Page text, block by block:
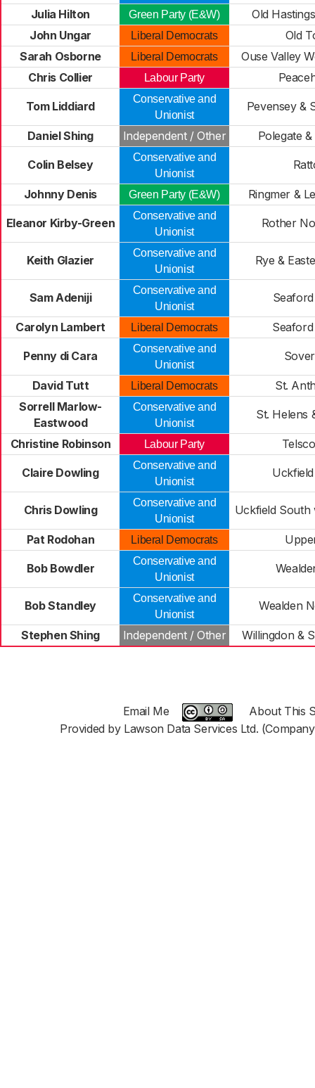
Julia Hilton Green Party (E&W)
Old
John Ungar
Liberal Democrats
Old
Sarah Osborne
Liberal Democrats
Ouse Valley
Chris Collier
Labour Party
Tom Liddiard
Conservative and
Unionist
Pevensey &
Daniel Shing Independent / Other Polegate
Colin Belsey
Conservative and
Unionist
Johnny Denis Green Party (E&W) Ringmer &
Eleanor Kirby-Green
Conservative and
Unionist
Rother
Keith Glazier
Conservative and
Unionist
Rye &
Sam Adeniji
Conservative and
Unionist
Carolyn Lambert Liberal Democrats
Penny di Cara
Conservative and
Unionist
David Tutt Liberal Democrats
St.
Sorrell Marlow-
Eastwood
Conservative and
Unionist
St. Helens
Christine Robinson Labour Party
Claire Dowling
Conservative and
Unionist
Chris Dowling
Conservative and
Unionist
Uckfield South
Pat Rodohan Liberal Democrats
Bob Bowdler
Conservative and
Unionist
Bob Standley
Conservative and
Unionist
Wealden
Stephen Shing Independent / Other Willingdon &
Email Me
About This
Provided by Lawson Data Services Ltd.